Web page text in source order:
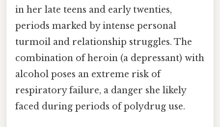
in her late teens and early twenties,
periods marked by intense personal
turmoil and relationship struggles. The
combination of heroin (a depressant) with
alcohol poses an extreme risk of
respiratory failure, a danger she likely
faced during periods of polydrug use.